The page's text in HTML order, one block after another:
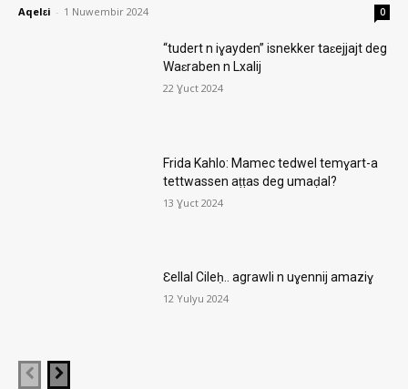
Aqelɛi - 1 Nuwembir 2024 0
“tudert n iɣayden” isnekker taɛejjajt deg
Waɛraben n Lxalij
22 Ɣuct 2024
Frida Kahlo: Mamec tedwel temɣart-a
tettwassen aṭṭas deg umaḍal?
13 Ɣuct 2024
Ɛellal Cileḥ.. agrawli n uɣennij amaziɣ
12 Yulyu 2024